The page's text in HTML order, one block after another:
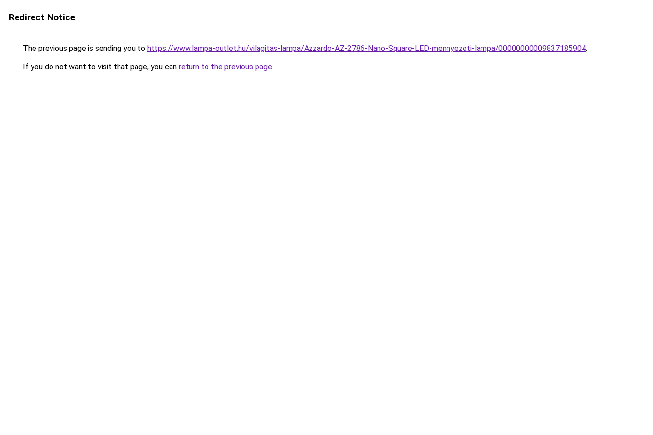
Redirect Notice
The previous page is sending you to https://www.lampa-outlet.hu/vilagitas-lampa/Azzardo-AZ-2786-Nano-Square-LED-mennyezeti-lampa/00000000009837185904.
If you do not want to visit that page, you can return to the previous page.